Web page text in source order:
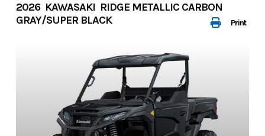
Print
2026 KAWASAKI RIDGE METALLIC CARBON
GRAY/SUPER BLACK